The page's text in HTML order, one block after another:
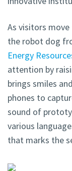
As visitors
the robot dog
Energy
attention by
brings smiles
phones to
sound of
various
that marks the